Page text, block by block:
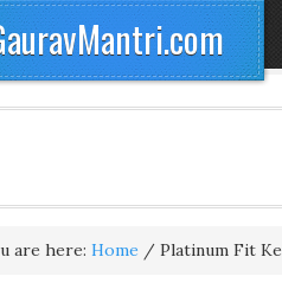
are here: Home / Platinum Fit